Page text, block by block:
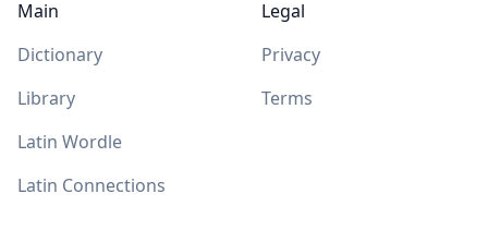
Main
Dictionary
Library
Latin Wordle
Latin Connections
Legal
Privacy
Terms